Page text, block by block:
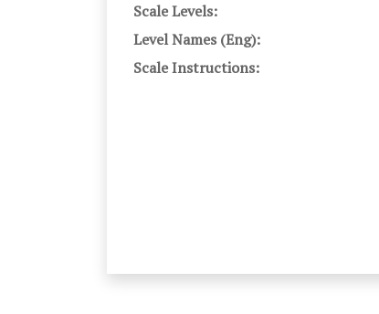
Scale Levels:
Level Names (Eng):
Scale Instructions: